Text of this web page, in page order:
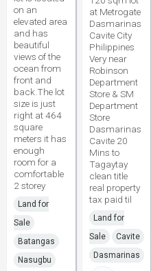
on an
elevated area
and has
beautiful
views of the
ocean from
front and
back.The lot
size is just
right at 464
square
meters it has
enough
room for a
comfortable
2 storey
Land for
Sale
Batangas
Nasugbu
at Metrogate
Dasmarinas
Cavite City
Philippines
Very near
Robinson
Department
Store & SM
Department
Store
Dasmarinas
Cavite 20
Mins to
Tagaytay
clean title
real property
tax paid til
Land for
Sale
Cavite
Dasmarinas